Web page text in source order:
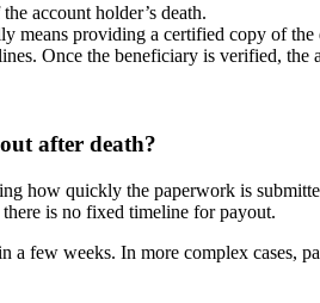
account holder’s death.
means providing a certified copy of
Once the beneficiary is verified,
after death?
how quickly the paperwork is
there is no fixed timeline for payout.
a few weeks. In more complex cases,